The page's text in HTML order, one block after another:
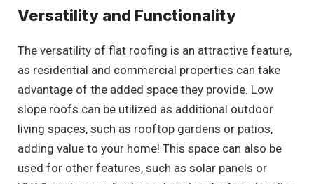
Versatility and Functionality
The versatility of flat roofing is an attractive feature,
as residential and commercial properties can take
advantage of the added space they provide. Low
slope roofs can be utilized as additional outdoor
living spaces, such as rooftop gardens or patios,
adding value to your home! This space can also be
used for other features, such as solar panels or